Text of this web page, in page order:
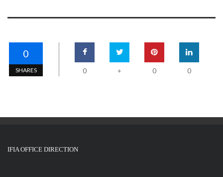
0
SHARES 0 + 0 0
IFIA OFFICE DIRECTION